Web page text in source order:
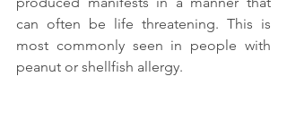
can often be life threatening. This is
most commonly seen in people with
peanut or shellfish allergy.